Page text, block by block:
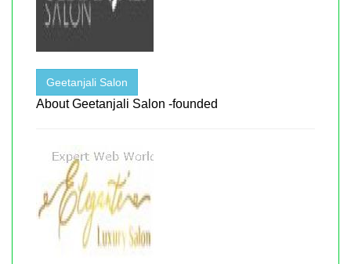
Geetanjali Salon
About Geetanjali Salon -founded